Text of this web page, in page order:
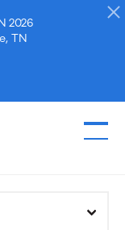
2026
TN